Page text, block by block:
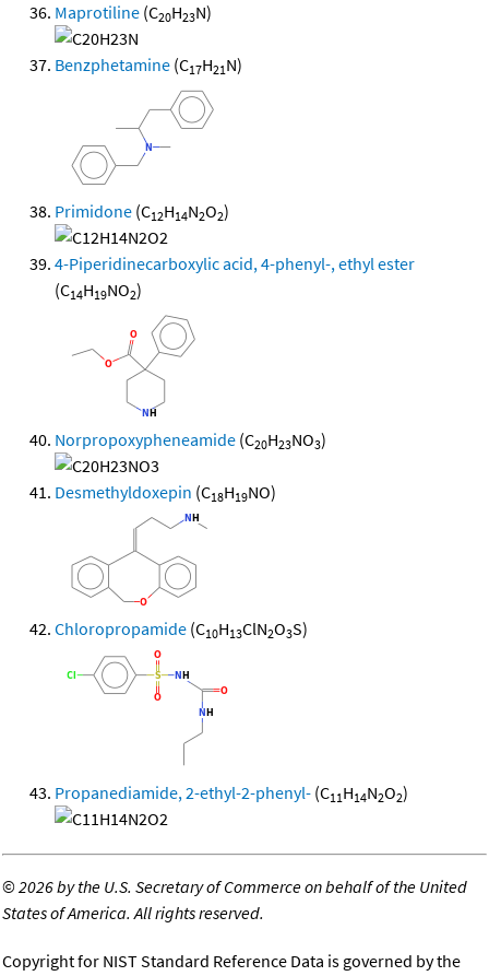
Maprotiline (C20H23N)
Benzphetamine (C17H21N)
Primidone (C12H14N2O2)
4-Piperidinecarboxylic acid, 4-phenyl-, ethyl ester
(C14H19NO2)
Norpropoxypheneamide (C20H23NO3)
Desmethyldoxepin (C18H19NO)
Chloropropamide (C10H13ClN2O3S)
Propanediamide, 2-ethyl-2-phenyl- (C11H14N2O2)
©2026 by the U.S. Secretary of Commerce on behalf of the United
States of America. All rights reserved.
Copyright for NIST Standard Reference Data is governed by the